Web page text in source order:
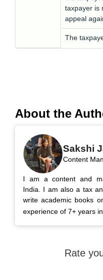
taxpayer is
appeal
The
About the
Sakshi
Content
I am a content and
India. I am also a tax
write academic books
experience of 7+ years
Rate